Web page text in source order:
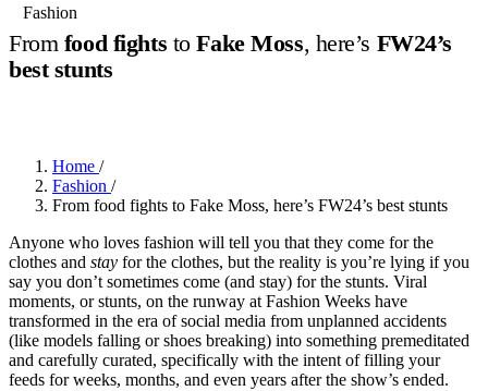
3 months ago· 4 min read
Fashion
From food fights toFake Moss, here’s FW24’s
best stunts
Home /
Fashion /
From food fights to Fake Moss, here’s FW24’s best stunts
Anyone who loves fashion will tell you that they come for the
clothes and stay for the clothes, but the reality is you’re lying if you
say you don’t sometimes come (and stay) for the stunts. Viral
moments, or stunts, on the runway at Fashion Weeks have
transformed in the era of social media from unplanned accidents
(like models falling or shoes breaking) into something premeditated
and carefully curated, specifically with the intent of filling your
feeds for weeks, months, and even years after the show’s ended.